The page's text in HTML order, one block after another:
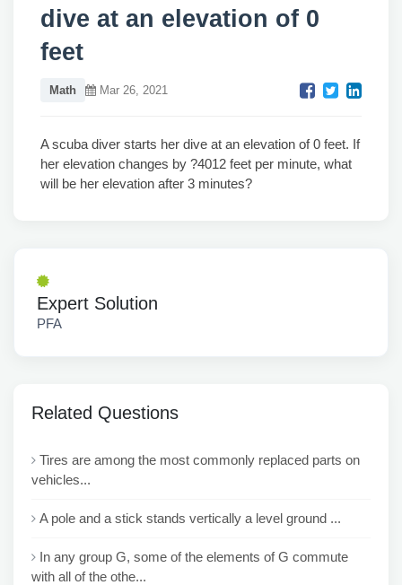
dive at an elevation of 0
feet
Math Mar 26, 2021
A scuba diver starts her dive at an elevation of 0 feet. If
her elevation changes by ?4012 feet per minute, what
will be her elevation after 3 minutes?
Expert Solution
PFA
Related Questions
Tires are among the most commonly replaced parts on
vehicles...
A pole and a stick stands vertically a level ground ...
In any group G, some of the elements of G commute
with all of the othe...